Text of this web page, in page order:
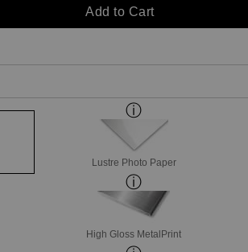
Add to Cart
Lustre Photo Paper
High Gloss MetalPrint